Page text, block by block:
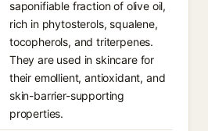
saponifiable fraction of olive oil,
rich in phytosterols, squalene,
tocopherols, and triterpenes.
They are used in skincare for
their emollient, antioxidant, and
skin-barrier-supporting
properties.